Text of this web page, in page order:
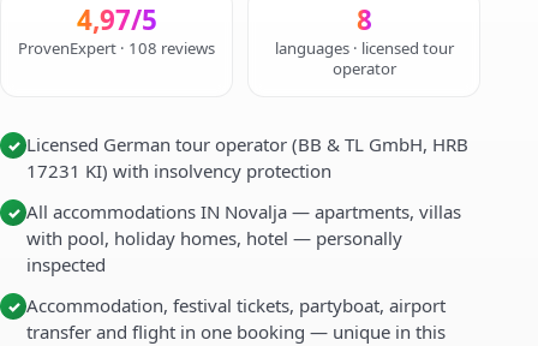
4,97/5
ProvenExpert · 108 reviews
8
languages · licensed tour
operator
✓ Licensed German tour operator (BB & TL GmbH, HRB
17231 KI) with insolvency protection
✓ All accommodations IN Novalja — apartments, villas
with pool, holiday homes, hotel — personally
inspected
✓ Accommodation, festival tickets, partyboat, airport
transfer and flight in one booking — unique in this